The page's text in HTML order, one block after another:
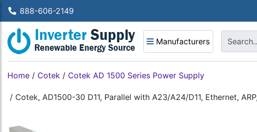
888-606-2149
Manufacturers
Home / Cotek / Cotek AD 1500 Series Power Supply
/ Cotek, AD1500-30 D11, Parallel with A23/A24/D11, Ethernet,